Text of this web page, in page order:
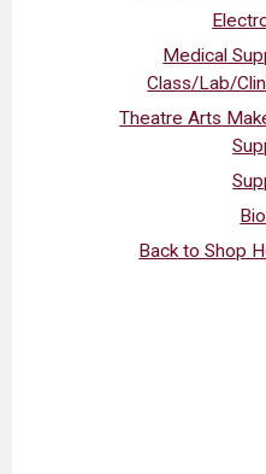
Medical
Class/Lab/
Theatre Arts
Back to Shop